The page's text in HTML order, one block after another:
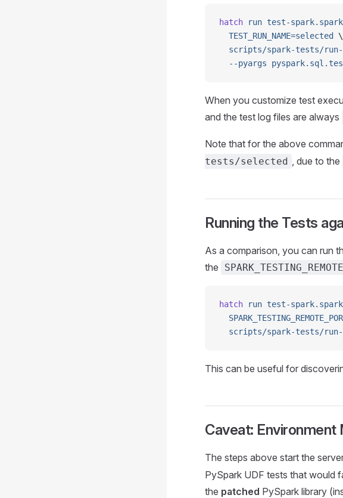
hatch run test-
  TEST_RUN_NAME=selected
\
scripts/spark-tests/
  --pyargs
When you customize test
and the test log files are always
Note that for the above
tests/selected , due to the
Running the Tests
As a comparison, you can run
the
hatch run test-
scripts/spark-tests/
This can be useful for
Caveat: Environment
The steps above start the
PySpark UDF tests that would
the patched PySpark library